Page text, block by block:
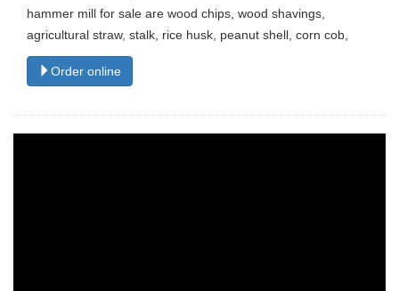
hammer mill for sale are wood chips, wood shavings,
agricultural straw, stalk, rice husk, peanut shell, corn cob,
Order online